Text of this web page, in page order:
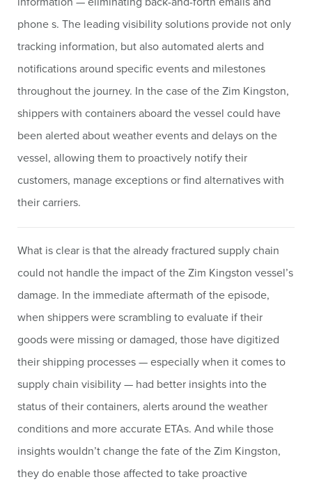
phone s. The leading visibility solutions provide not only
tracking information, but also automated alerts and
notifications around specific events and milestones
throughout the journey. In the case of the Zim Kingston,
shippers with containers aboard the vessel could have
been alerted about weather events and delays on the
vessel, allowing them to proactively notify their
customers, manage exceptions or find alternatives with
their carriers.
What is clear is that the already fractured supply chain
could not handle the impact of the Zim Kingston vessel’s
damage. In the immediate aftermath of the episode,
when shippers were scrambling to evaluate if their
goods were missing or damaged, those have digitized
their shipping processes — especially when it comes to
supply chain visibility — had better insights into the
status of their containers, alerts around the weather
conditions and more accurate ETAs. And while those
insights wouldn’t change the fate of the Zim Kingston,
they do enable those affected to take proactive